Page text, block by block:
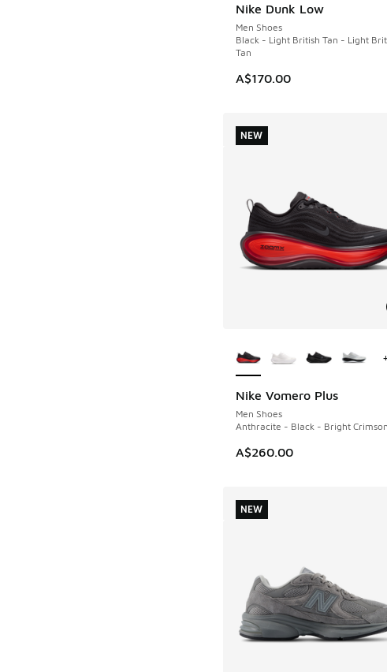
Nike Dunk Low
Men Shoes
Black - Light British Tan - Light
Tan
A$170.00
NEW
Nike Vomero Plus
Men Shoes
Anthracite - Black - Bright Crimson
A$260.00
NEW
NEW
NEW